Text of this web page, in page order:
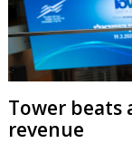
Tower beats
revenue